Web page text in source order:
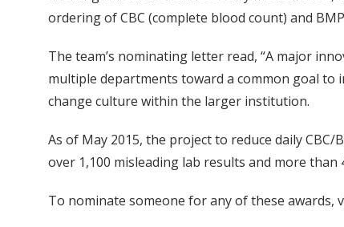
ordering of CBC (complete blood count) and
The team’s nominating letter read, “A major
multiple departments toward a common goal to
change culture within the larger institution.
As of May 2015, the project to reduce daily
over 1,100 misleading lab results and more than
To nominate someone for any of these awards,